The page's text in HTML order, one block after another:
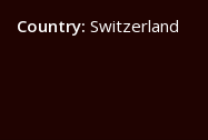
Country: Switzerland